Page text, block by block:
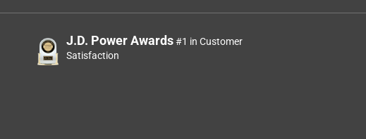
J.D. Power Awards#1 in Customer
Satisfaction